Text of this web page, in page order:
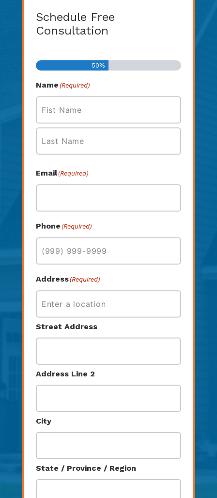
Schedule Free
Consultation
50%
Name (Required)
First
Email(Required)
Phone (Required)
Address(Required)
Street Address
Address Line 2
City
State / Province / Region